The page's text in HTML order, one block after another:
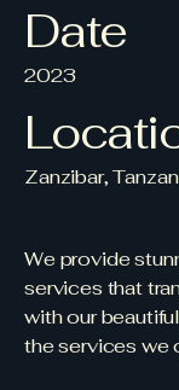
Date
2023
Zanzibar,
We provide
services that
with our
the services we